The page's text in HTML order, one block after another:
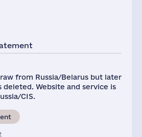
from Russia/Belarus but later
Website and service is
CIS.